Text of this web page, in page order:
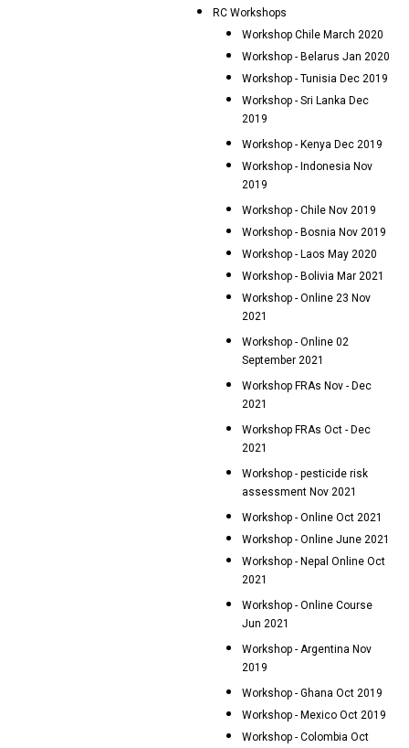
RC Workshops
Workshop Chile March 2020
Workshop - Belarus Jan 2020
Workshop - Tunisia Dec 2019
Workshop - Sri Lanka Dec
2019
Workshop - Kenya Dec 2019
Workshop - Indonesia Nov
2019
Workshop - Chile Nov 2019
Workshop - Bosnia Nov 2019
Workshop - Laos May 2020
Workshop - Bolivia Mar 2021
Workshop - Online 23 Nov
2021
Workshop - Online 02
September 2021
Workshop FRAs Nov - Dec
2021
Workshop FRAs Oct - Dec
2021
Workshop - pesticide risk
assessment Nov 2021
Workshop - Online Oct 2021
Workshop - Online June 2021
Workshop - Nepal Online Oct
2021
Workshop - Online Course
Jun 2021
Workshop - Argentina Nov
2019
Workshop - Ghana Oct 2019
Workshop - Mexico Oct 2019
Workshop - Colombia Oct